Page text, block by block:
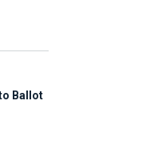
Ballot